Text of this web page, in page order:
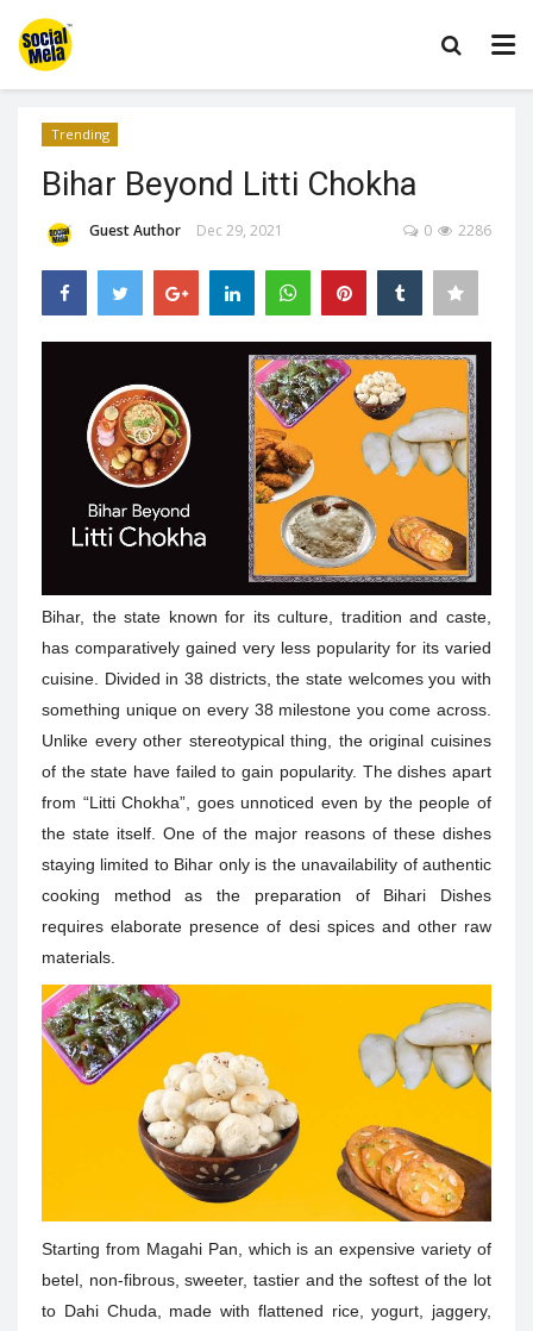
Trending
Bihar Beyond Litti Chokha
Guest Author Dec 29, 2021 2286
0
Bihar, the state known for its culture, tradition and caste,
has comparatively gained very less popularity for its varied
cuisine. Divided in 38 districts, the state welcomes you with
something unique on every 38 milestone you come across.
Unlike every other stereotypical thing, the original cuisines
of the state have failed to gain popularity. The dishes apart
from “Litti Chokha”, goes unnoticed even by the people of
the state itself. One of the major reasons of these dishes
staying limited to Bihar only is the unavailability of authentic
cooking method as the preparation of Bihari Dishes
requires elaborate presence of desi spices and other raw
materials.
Starting from Magahi Pan, which is an expensive variety of
betel, non-fibrous, sweeter, tastier and the softest of the lot
to Dahi Chuda, made with flattened rice, yogurt, jaggery,